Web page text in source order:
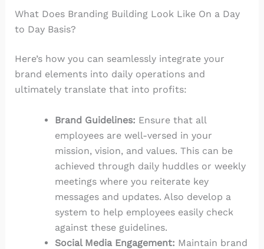
What Does Branding Building Look Like On a Day
to Day Basis?
Here’s how you can seamlessly integrate your
brand elements into daily operations and
ultimately translate that into profits:
Brand Guidelines: Ensure that all
employees are well-versed in your
mission, vision, and values. This can be
achieved through daily huddles or weekly
meetings where you reiterate key
messages and updates. Also develop a
system to help employees easily check
against these guidelines.
Social Media Engagement: Maintain brand